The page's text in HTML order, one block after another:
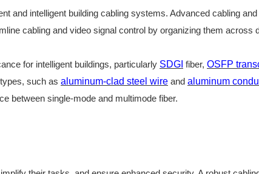
and intelligent building cabling systems. Advanced cabling
cabling and video signal control by organizing them across
for intelligent buildings, particularly SDGI fiber, OSFP
such as aluminum-clad steel wire and aluminum
between single-mode and multimode fiber.